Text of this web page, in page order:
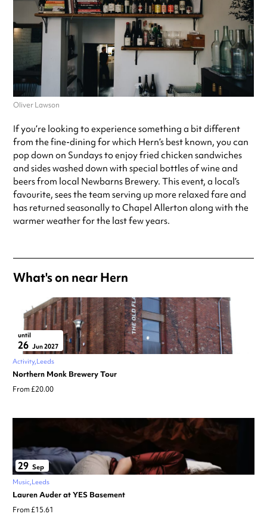
Oliver Lawson
If you’re looking to experience something a bit different
from the fine-dining for which Hern’s best known, you can
pop down on Sundays to enjoy fried chicken sandwiches
and sides washed down with special bottles of wine and
beers from local Newbarns Brewery. This event, a local’s
favourite, sees the team serving up more relaxed fare and
has returned seasonally to Chapel Allerton along with the
warmer weather for the last few years.
What's on near Hern
until
26 Jun 2027
Activity Leeds
Northern Monk Brewery Tour
From £20.00
29 Sep
Music Leeds
Lauren Auder at YES Basement
From £15.61